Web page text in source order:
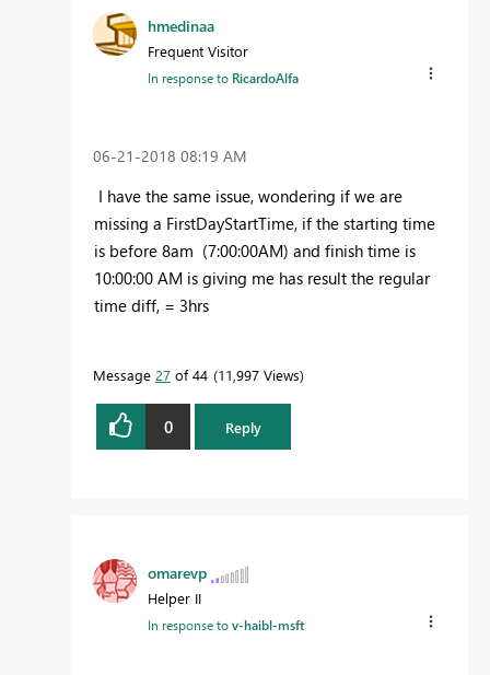
hmedinaa
Frequent Visitor
In response to RicardoAlfa
‎06-21-2018 08:19 AM
I have the same issue, wondering if we are
missing a FirstDayStartTime, if the starting time
is before 8am (7:00:00AM) and finish time is
10:00:00 AM is giving me has result the regular
time diff, = 3hrs
Message 27 of 44 11,997 Views
0 Reply
omarevp
Helper II
In response tov-haibl-msft